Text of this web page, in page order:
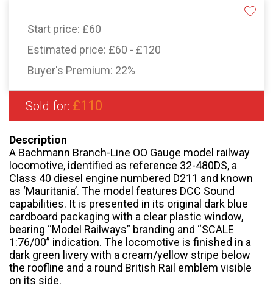
Start price: £60
Estimated price: £60 - £120
Buyer's Premium: 22%
Sold for: £110
Description
A Bachmann Branch-Line OO Gauge model railway
locomotive, identified as reference 32-480DS, a
Class 40 diesel engine numbered D211 and known
as ‘Mauritania’. The model features DCC Sound
capabilities. It is presented in its original dark blue
cardboard packaging with a clear plastic window,
bearing “Model Railways” branding and “SCALE
1:76/00” indication. The locomotive is finished in a
dark green livery with a cream/yellow stripe below
the roofline and a round British Rail emblem visible
on its side.